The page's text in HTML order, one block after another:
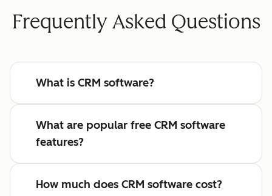
Frequently Asked Questions
What is CRM software?
What are popular free CRM software
features?
How much does CRM software cost?